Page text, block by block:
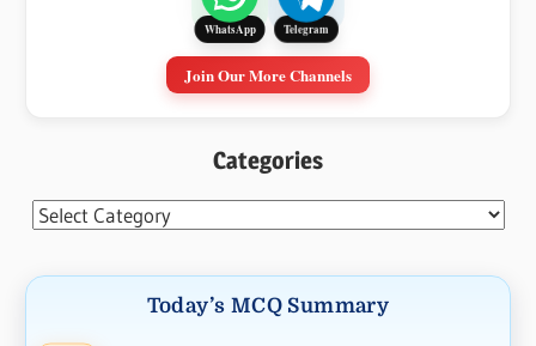
WhatsApp Telegram
Join Our More Channels
Categories
Categories
Today’s MCQ Summary